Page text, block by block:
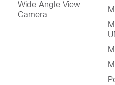
Wide Angle View
Camera